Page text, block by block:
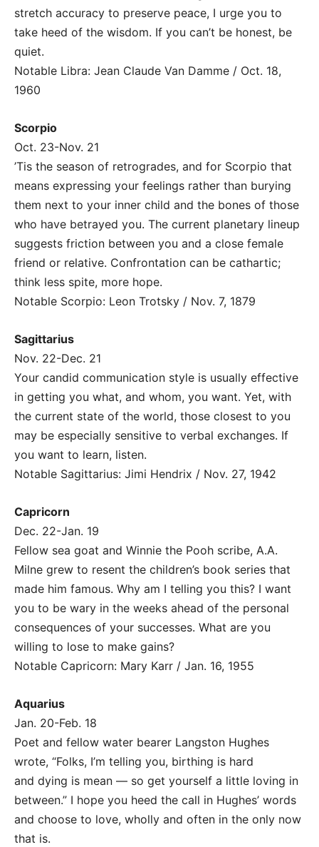
stretch accuracy to preserve peace, I urge you to
take heed of the wisdom. If you can’t be honest, be
quiet.
Notable Libra: Jean Claude Van Damme / Oct. 18,
1960
Scorpio
Oct. 23-Nov. 21
’Tis the season of retrogrades, and for Scorpio that
means expressing your feelings rather than burying
them next to your inner child and the bones of those
who have betrayed you. The current planetary lineup
suggests friction between you and a close female
friend or relative. Confrontation can be cathartic;
think less spite, more hope.
Notable Scorpio: Leon Trotsky / Nov. 7, 1879
Sagittarius
Nov. 22-Dec. 21
Your candid communication style is usually effective
in getting you what, and whom, you want. Yet, with
the current state of the world, those closest to you
may be especially sensitive to verbal exchanges. If
you want to learn, listen.
Notable Sagittarius: Jimi Hendrix / Nov. 27, 1942
Capricorn
Dec. 22-Jan. 19
Fellow sea goat and Winnie the Pooh scribe, A.A.
Milne grew to resent the children’s book series that
made him famous. Why am I telling you this? I want
you to be wary in the weeks ahead of the personal
consequences of your successes. What are you
willing to lose to make gains?
Notable Capricorn: Mary Karr / Jan. 16, 1955
Aquarius
Jan. 20-Feb. 18
Poet and fellow water bearer Langston Hughes
wrote, “Folks, I’m telling you, birthing is hard
and dying is mean — so get yourself a little loving in
between.” I hope you heed the call in Hughes’ words
and choose to love, wholly and often in the only now
that is.